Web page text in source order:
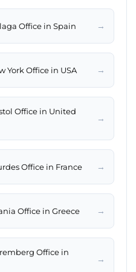
Office in Spain →
York Office in USA →
Office in United
→
Office in France →
Office in Greece →
Office in
→